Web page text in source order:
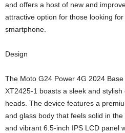
and offers a host of new and
attractive option for those looking
smartphone.
Design
The Moto G24 Power 4G 2024
XT2425-1 boasts a sleek and
heads. The device features a
and glass body that feels solid in
and vibrant 6.5-inch IPS LCD panel